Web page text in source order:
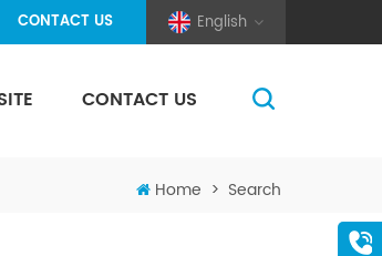
English
CONTACT US
CONTACT US
Home > Search